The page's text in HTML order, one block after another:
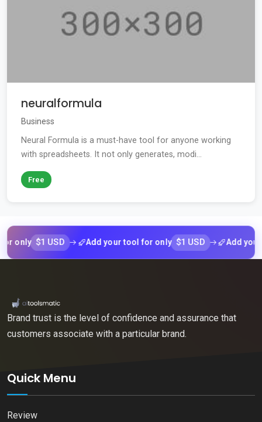
neuralformula
Business
Neural Formula is a must-have tool for anyone working
with spreadsheets. It not only generates, modi...
Free
$1 USD Add your tool for only $1 USD Add your
Brand trust is the level of confidence and assurance that
customers associate with a particular brand.
Quick Menu
Review